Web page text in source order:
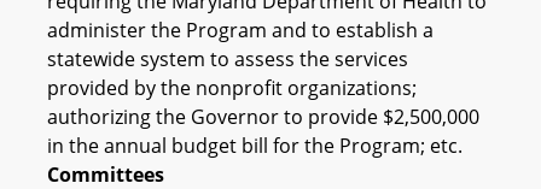
administer the Program and to establish a
statewide system to assess the services
provided by the nonprofit organizations;
authorizing the Governor to provide $2,500,000
in the annual budget bill for the Program; etc.
Committees